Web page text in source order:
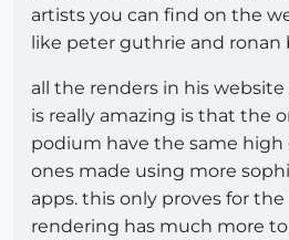
artists you can find on the
like peter guthrie and ronan
all the renders in his
is really amazing is that the
podium have the same high
ones made using more
apps. this only proves for
rendering has much more